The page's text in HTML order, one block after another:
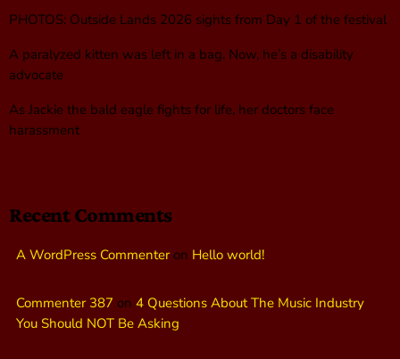
PHOTOS: Outside Lands 2026 sights from Day 1 of the festival
A paralyzed kitten was left in a bag. Now, he’s a disability
advocate
As Jackie the bald eagle fights for life, her doctors face
harassment
Recent Comments
A WordPress Commenteron Hello world!
Commenter 387 on 4 Questions About The Music Industry
You Should NOT Be Asking